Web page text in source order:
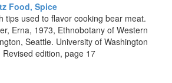
Food, Spice
tips used to flavor cooking bear meat.
Erna, 1973, Ethnobotany of Western
Seattle. University of Washington
Revised edition, page 17